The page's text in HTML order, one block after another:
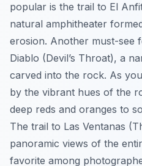
popular is the trail to El
natural amphitheater
erosion. Another must-see
Diablo (Devil’s Throat), a
carved into the rock. As
by the vibrant hues of the
deep reds and oranges to
The trail to Las Ventanas
panoramic views of the
favorite among